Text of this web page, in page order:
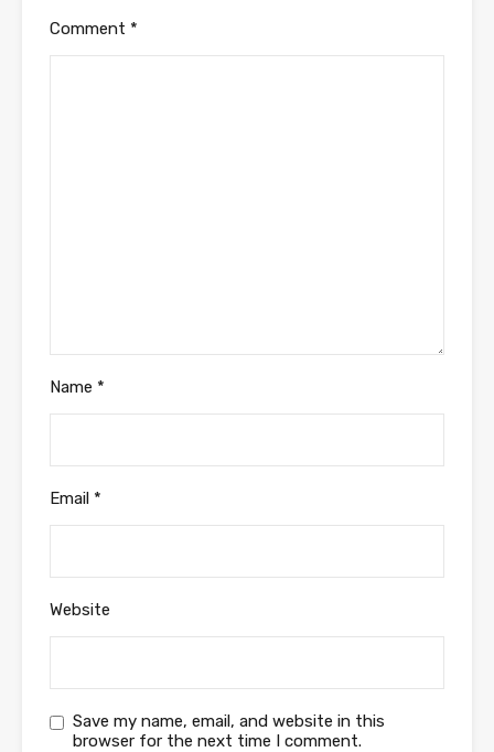
Comment *
Name *
Email *
Website
Save my name, email, and website in this
browser for the next time I comment.